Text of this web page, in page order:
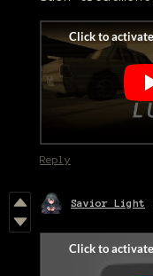
Reply
Savior Light